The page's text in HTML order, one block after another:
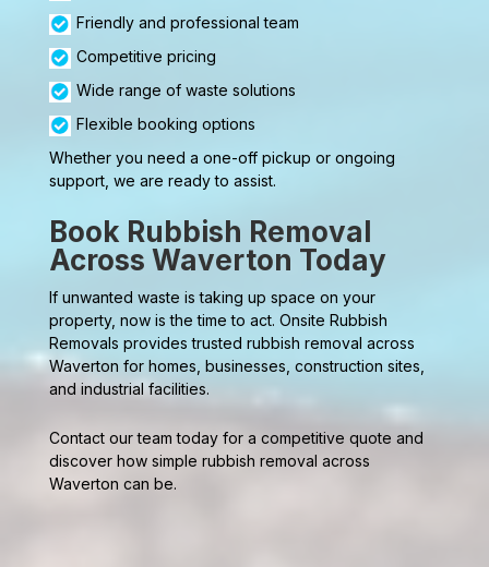
Friendly and professional team
Competitive pricing
Wide range of waste solutions
Flexible booking options
Whether you need a one-off pickup or ongoing
support, we are ready to assist.
Book Rubbish Removal
Across Waverton Today
If unwanted waste is taking up space on your
property, now is the time to act. Onsite Rubbish
Removals provides trusted rubbish removal across
Waverton for homes, businesses, construction sites,
and industrial facilities.
Contact our team today for a competitive quote and
discover how simple rubbish removal across
Waverton can be.